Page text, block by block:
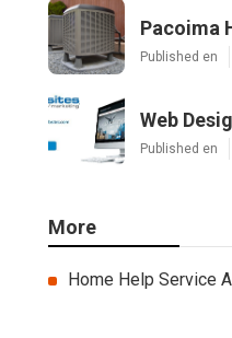
Pacoima
Published en
Web
Published en
More
Home Help Service